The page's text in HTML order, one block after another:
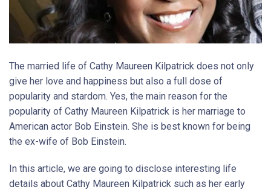
The married life of Cathy Maureen Kilpatrick does not only
give her love and happiness but also a full dose of
popularity and stardom. Yes, the main reason for the
popularity of Cathy Maureen Kilpatrick is her marriage to
American actor Bob Einstein. She is best known for being
the ex-wife of Bob Einstein.
In this article, we are going to disclose interesting life
details about Cathy Maureen Kilpatrick such as her early